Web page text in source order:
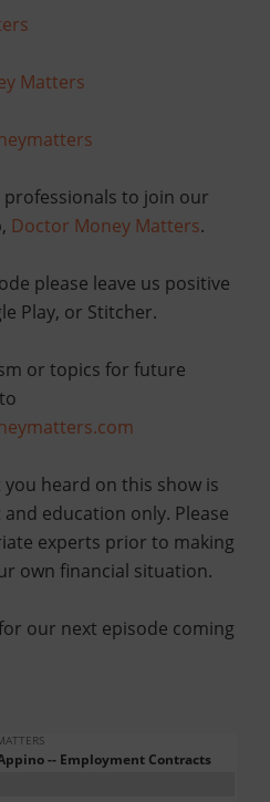
Matters
to join our
Doctor Money Matters.
please leave us positive
Play, or Stitcher.
or topics for future
heard on this show is
education only. Please
experts prior to making
own financial situation.
our next episode coming